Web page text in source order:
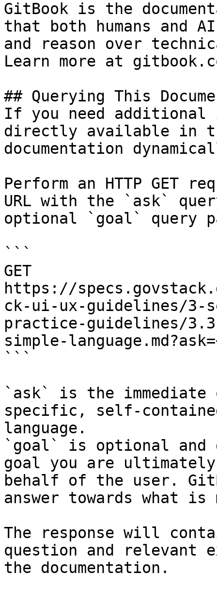
GitBook is the
that both humans and
and reason over
Learn more at
## Querying This
If you need
directly available in
documentation
Perform an HTTP GET
URL with the `ask`
optional `goal` query
```
GET
https://
ck-ui-ux-guidelines/3-
practice-guidelines/
simple-
```
`ask` is the
specific, self-
language.
`goal` is optional and
goal you are
behalf of the user.
answer towards what
The response will
question and relevant
the documentation.